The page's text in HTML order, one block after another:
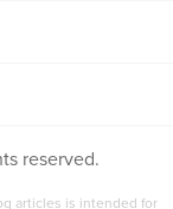
reserved.
articles is intended for